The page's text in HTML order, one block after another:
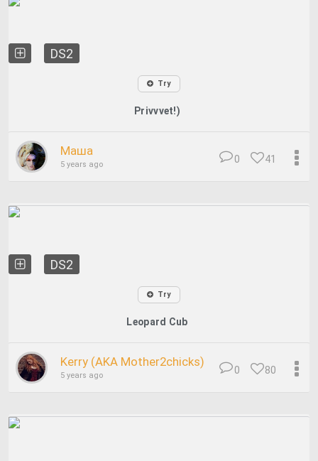
DS2
Try
Privvvet!)
Маша
5 years ago 41
0
DS2
Try
Leopard Cub
Kerry (AKA Mother2chicks)
5 years ago 80
0